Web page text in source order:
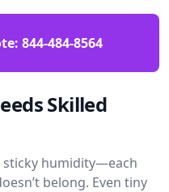
844-484-8564
Skilled
sticky humidity—each
belong. Even tiny